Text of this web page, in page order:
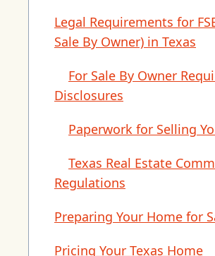
Legal Requirements for
Sale By Owner) in Texas
For Sale By Owner
Disclosures
Paperwork for Selling
Texas Real Estate
Regulations
Preparing Your Home for
Pricing Your Texas Home